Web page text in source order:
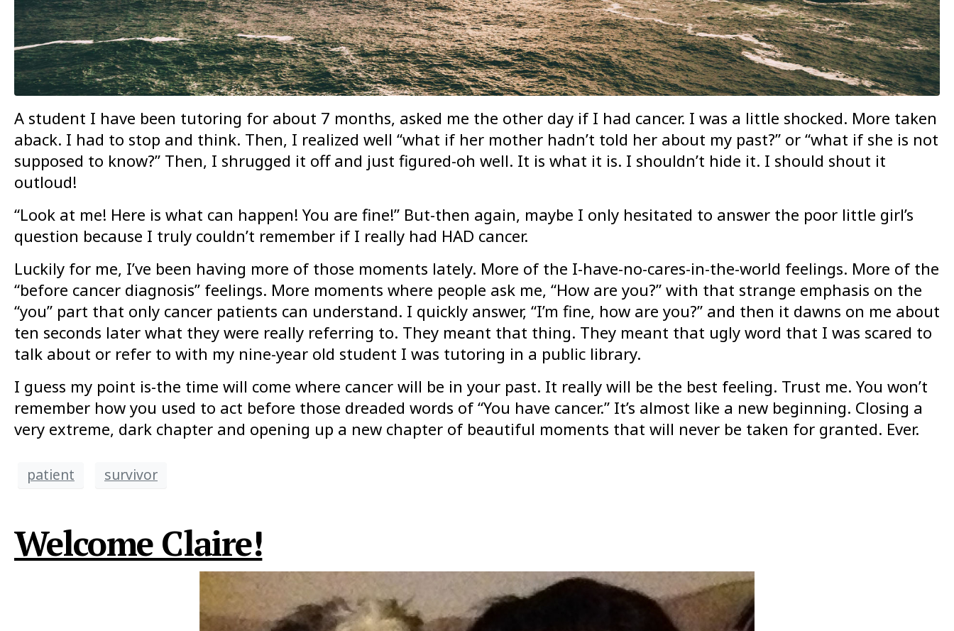
A student I have been tutoring for about 7 months, asked me the other day if I had cancer. I was a little shocked. More taken
aback. I had to stop and think. Then, I realized well “what if her mother hadn’t told her about my past?” or “what if she is not
supposed to know?” Then, I shrugged it off and just figured-oh well. It is what it is. I shouldn’t hide it. I should shout it
outloud!
“Look at me! Here is what can happen! You are fine!” But-then again, maybe I only hesitated to answer the poor little girl’s
question because I truly couldn’t remember if I really had HAD cancer.
Luckily for me, I’ve been having more of those moments lately. More of the I-have-no-cares-in-the-world feelings. More of the
“before cancer diagnosis” feelings. More moments where people ask me, “How are you?” with that strange emphasis on the
“you” part that only cancer patients can understand. I quickly answer, “I’m fine, how are you?” and then it dawns on me about
ten seconds later what they were really referring to. They meant that thing. They meant that ugly word that I was scared to
talk about or refer to with my nine-year old student I was tutoring in a public library.
I guess my point is-the time will come where cancer will be in your past. It really will be the best feeling. Trust me. You won’t
remember how you used to act before those dreaded words of “You have cancer.” It’s almost like a new beginning. Closing a
very extreme, dark chapter and opening up a new chapter of beautiful moments that will never be taken for granted. Ever.
patient survivor
Welcome Claire!